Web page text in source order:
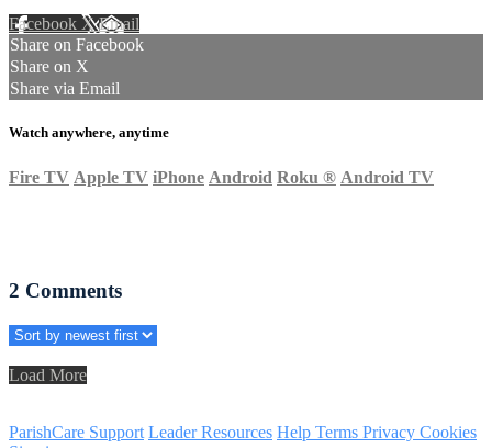
Facebook XEmail
Share on Facebook
Share on X
Share via Email
Watch anywhere, anytime
Fire TV Apple TV iPhone Android Roku ® Android TV
2 Comments
Load More
ParishCare Support Leader Resources Help Terms Privacy Cookies